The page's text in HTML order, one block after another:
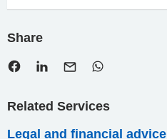
Share
Related Services
Legal and financial advice